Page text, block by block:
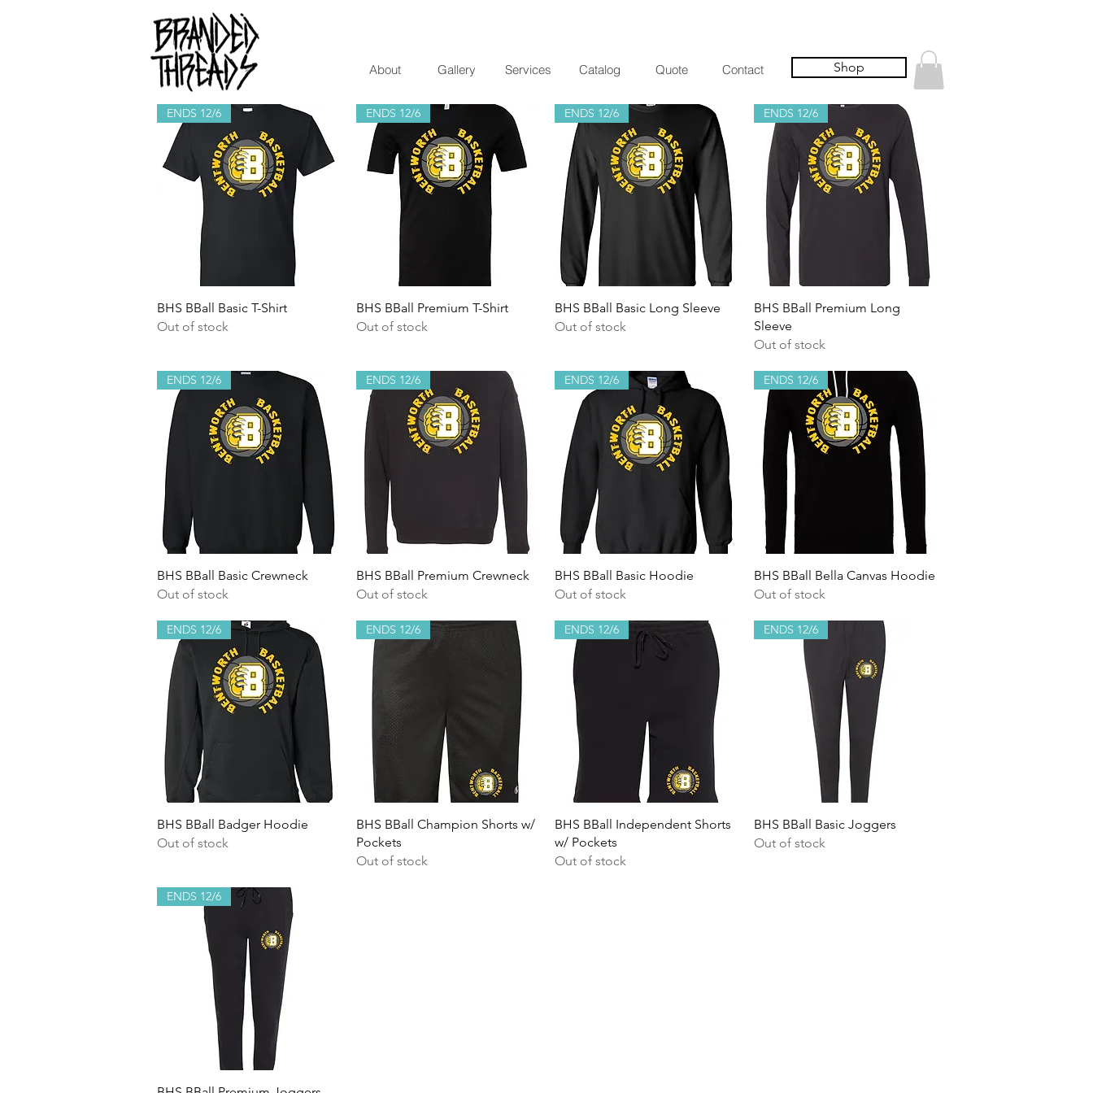
About Gallery Services Catalog Quote Contact Shop
Quick View
ENDS 12/6
BHS BBall Basic T-Shirt
Out of stock
Quick View
ENDS 12/6
BHS BBall Premium T-Shirt
Out of stock
Quick View
ENDS 12/6
BHS BBall Basic Long Sleeve
Out of stock
Quick View
ENDS 12/6
BHS BBall Premium Long
Sleeve
Out of stock
Quick View
ENDS 12/6
BHS BBall Basic Crewneck
Out of stock
Quick View
ENDS 12/6
BHS BBall Premium Crewneck
Out of stock
Quick View
ENDS 12/6
BHS BBall Basic Hoodie
Out of stock
Quick View
ENDS 12/6
BHS BBall Bella Canvas Hoodie
Out of stock
Quick View
ENDS 12/6
BHS BBall Badger Hoodie
Out of stock
Quick View
ENDS 12/6
BHS BBall Champion Shorts w/
Pockets
Out of stock
Quick View
ENDS 12/6
BHS BBall Independent Shorts
w/ Pockets
Out of stock
Quick View
ENDS 12/6
BHS BBall Basic Joggers
Out of stock
ENDS 12/6